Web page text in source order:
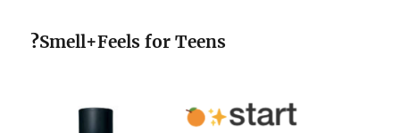
?Smell+Feels for Teens